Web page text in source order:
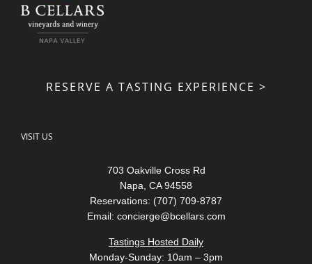
RESERVE A TASTING EXPERIENCE >
VISIT US
703 Oakville Cross Rd
Napa, CA 94558
Reservations: (707) 709-8787
Email: concierge@bcellars.com
Tastings Hosted Daily
Monday-Sunday: 10am – 3pm